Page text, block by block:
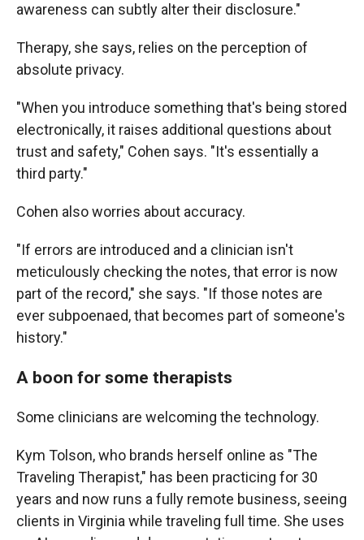
awareness can subtly alter their disclosure."
Therapy, she says, relies on the perception of
absolute privacy.
"When you introduce something that's being stored
electronically, it raises additional questions about
trust and safety," Cohen says. "It's essentially a
third party."
Cohen also worries about accuracy.
"If errors are introduced and a clinician isn't
meticulously checking the notes, that error is now
part of the record," she says. "If those notes are
ever subpoenaed, that becomes part of someone's
history."
A boon for some therapists
Some clinicians are welcoming the technology.
Kym Tolson, who brands herself online as "The
Traveling Therapist," has been practicing for 30
years and now runs a fully remote business, seeing
clients in Virginia while traveling full time. She uses